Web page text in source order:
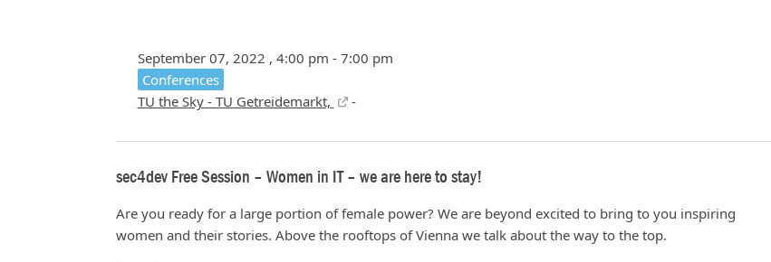
September 07, 2022 , 4:00 pm - 7:00 pm
Conferences
TU the Sky - TU Getreidemarkt,
-
sec4dev Free Session – Women in IT – we are here to stay!
Are you ready for a large portion of female power? We are beyond excited to bring to you inspiring
women and their stories. Above the rooftops of Vienna we talk about the way to the top.